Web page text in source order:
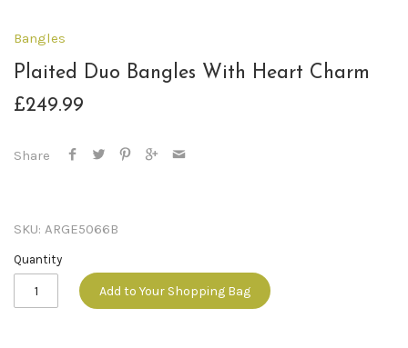
Bangles
Plaited Duo Bangles With Heart Charm
£249.99
Share
SKU: ARGE5066B
Quantity
Add to Your Shopping Bag